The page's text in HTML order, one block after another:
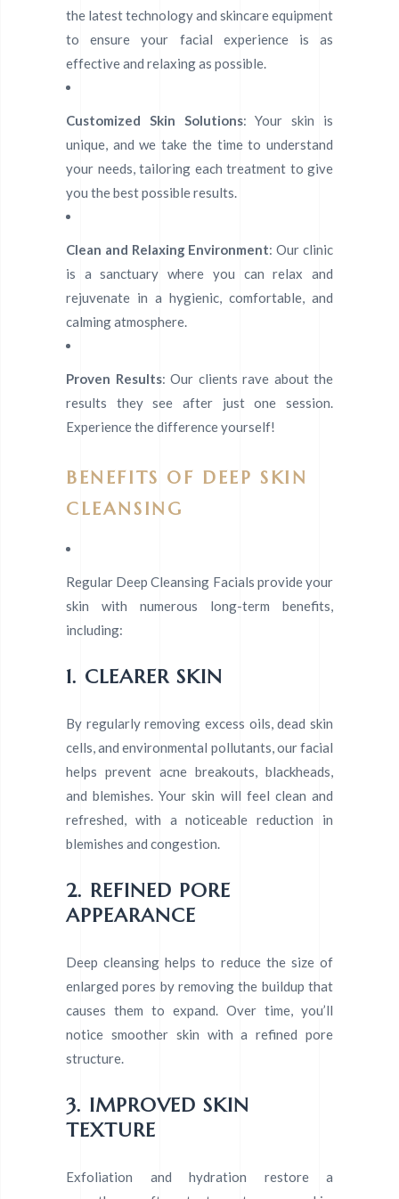
the latest technology and skincare equipment
to ensure your facial experience is as
effective and relaxing as possible.
Customized Skin Solutions: Your skin is
unique, and we take the time to understand
your needs, tailoring each treatment to give
you the best possible results.
Clean and Relaxing Environment: Our clinic
is a sanctuary where you can relax and
rejuvenate in a hygienic, comfortable, and
calming atmosphere.
Proven Results: Our clients rave about the
results they see after just one session.
Experience the difference yourself!
BENEFITS OF DEEP SKIN
CLEANSING
Regular Deep Cleansing Facials provide your
skin with numerous long-term benefits,
including:
1. CLEARER SKIN
By regularly removing excess oils, dead skin
cells, and environmental pollutants, our facial
helps prevent acne breakouts, blackheads,
and blemishes. Your skin will feel clean and
refreshed, with a noticeable reduction in
blemishes and congestion.
2. REFINED PORE
APPEARANCE
Deep cleansing helps to reduce the size of
enlarged pores by removing the buildup that
causes them to expand. Over time, you’ll
notice smoother skin with a refined pore
structure.
3. IMPROVED SKIN
TEXTURE
Exfoliation and hydration restore a